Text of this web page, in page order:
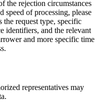
the rejection circumstances
of processing, please
the request type, specific
identifiers, and the relevant
and more specific time
representatives may